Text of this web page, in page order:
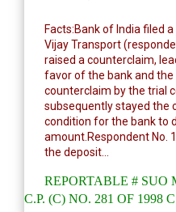
Facts:Bank of India filed
Vijay Transport
raised a counterclaim,
favor of the bank and
counterclaim by the trial
subsequently stayed the
condition for the bank to
amount.Respondent No.
the deposit...
REPORTABLE # SUO
C.P. (C) NO. 281 OF 1998